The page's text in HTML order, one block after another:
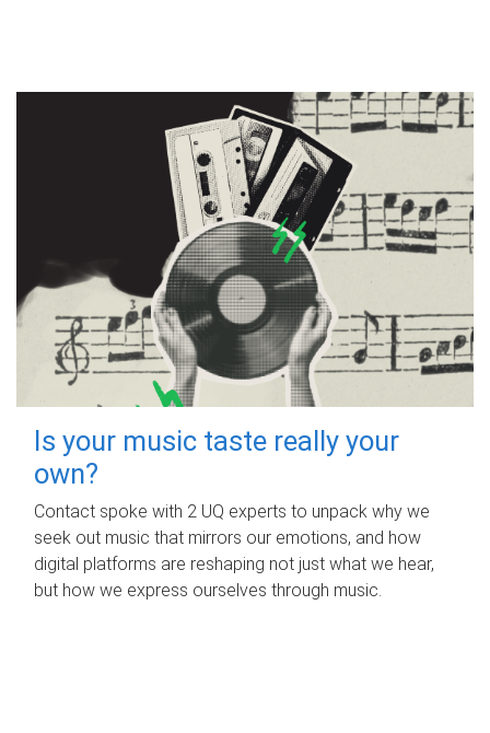
Is your music taste really your
own?
Contact spoke with 2 UQ experts to unpack why we
seek out music that mirrors our emotions, and how
digital platforms are reshaping not just what we hear,
but how we express ourselves through music.